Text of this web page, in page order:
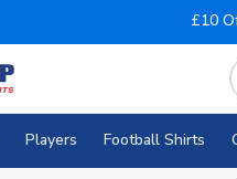
£10
Players Football Shirts